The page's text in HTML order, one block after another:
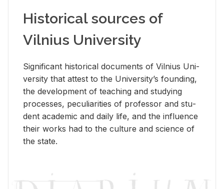
Historical sources of
Vilnius University
Sig­nif­i­cant his­tor­i­cal doc­u­ments of Vil­nius Uni­
ver­sity that at­test to the Uni­ver­si­ty’s found­ing,
the de­vel­op­ment of teach­ing and study­ing
processes, pe­cu­liar­i­ties of pro­fes­sor and stu­
dent aca­d­e­mic and daily life, and the in­flu­ence
their works had to the cul­ture and sci­ence of
the state.